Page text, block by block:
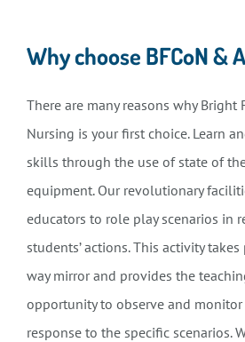
Why choose BFCoN &
There are many reasons why Bright
Nursing is your first choice. Learn
skills through the use of state of
equipment. Our revolutionary
educators to role play scenarios in
students’ actions. This activity
way mirror and provides the
opportunity to observe and monitor
response to the specific scenarios.